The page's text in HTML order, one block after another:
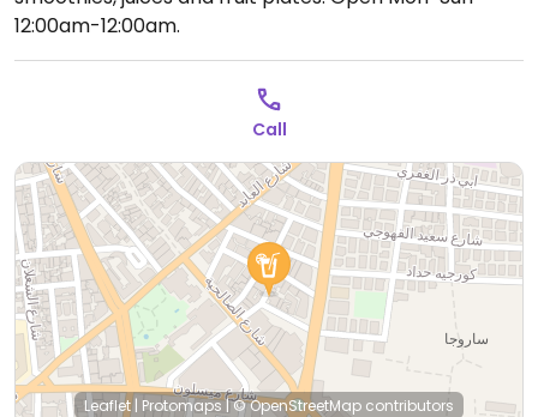
12:00am-12:00am.
Call
Leaflet| Protomaps|© OpenStreetMap contributors